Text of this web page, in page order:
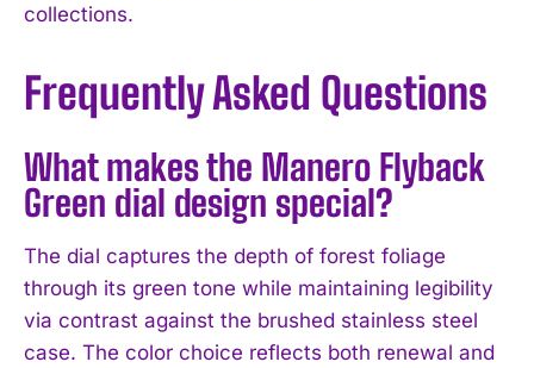
collections.
Frequently Asked Questions
What makes the Manero Flyback
Green dial design special?
The dial captures the depth of forest foliage
through its green tone while maintaining legibility
via contrast against the brushed stainless steel
case. The color choice reflects both renewal and